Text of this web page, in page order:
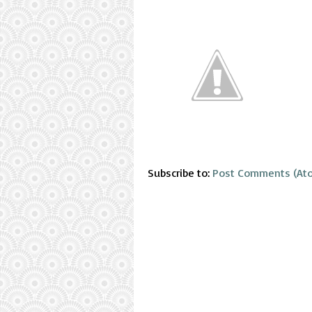
Subscribe to: Post Comments